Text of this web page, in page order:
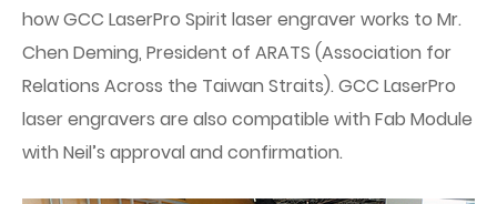
how GCC LaserPro Spirit laser engraver works to Mr.
Chen Deming, President of ARATS (Association for
Relations Across the Taiwan Straits). GCC LaserPro
laser engravers are also compatible with Fab Module
with Neil’s approval and confirmation.